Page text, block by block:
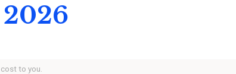
2026
to you.